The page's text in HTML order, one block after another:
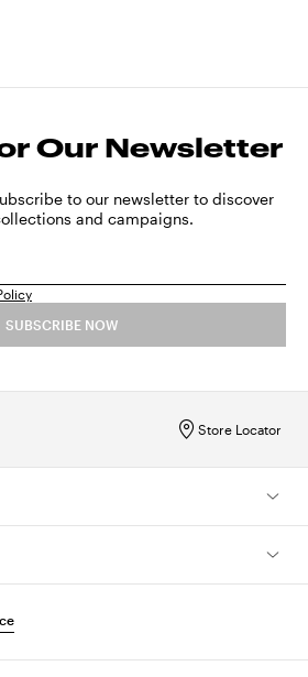
Our Newsletter
to our newsletter to discover
and campaigns.
SUBSCRIBE NOW
Store Locator